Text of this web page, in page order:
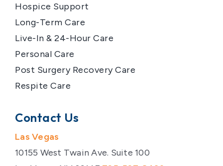
Hospice Support
Long-Term Care
Live-In & 24-Hour Care
Personal Care
Post Surgery Recovery Care
Respite Care
Contact Us
Las Vegas
10155 West Twain Ave. Suite 100